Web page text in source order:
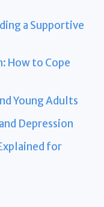
a Supportive
How to Cope
Young Adults
Depression
for